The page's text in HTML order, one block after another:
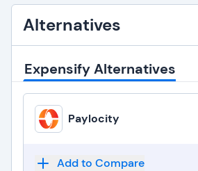
Alternatives
Expensify Alternatives
Paylocity
Add to Compare